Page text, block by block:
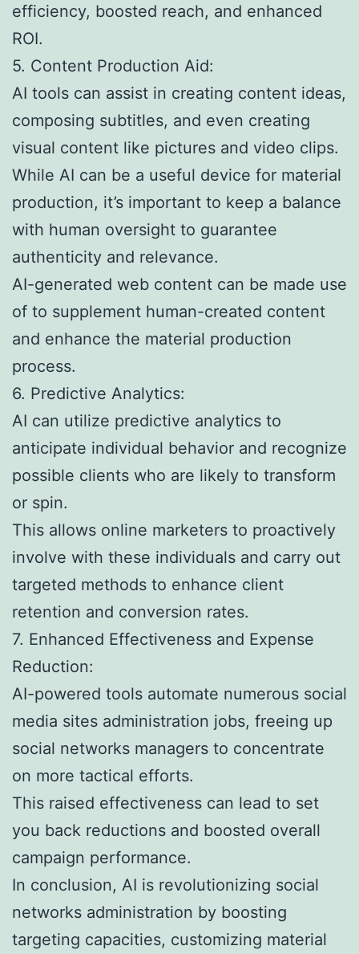
efficiency, boosted reach, and enhanced
ROI.
5. Content Production Aid:
AI tools can assist in creating content ideas,
composing subtitles, and even creating
visual content like pictures and video clips.
While AI can be a useful device for material
production, it’s important to keep a balance
with human oversight to guarantee
authenticity and relevance.
AI-generated web content can be made use
of to supplement human-created content
and enhance the material production
process.
6. Predictive Analytics:
AI can utilize predictive analytics to
anticipate individual behavior and recognize
possible clients who are likely to transform
or spin.
This allows online marketers to proactively
involve with these individuals and carry out
targeted methods to enhance client
retention and conversion rates.
7. Enhanced Effectiveness and Expense
Reduction:
AI-powered tools automate numerous social
media sites administration jobs, freeing up
social networks managers to concentrate
on more tactical efforts.
This raised effectiveness can lead to set
you back reductions and boosted overall
campaign performance.
In conclusion, AI is revolutionizing social
networks administration by boosting
targeting capacities, customizing material